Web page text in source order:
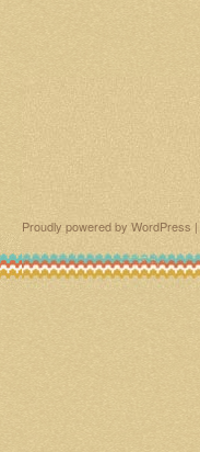
Proudly powered by WordPress |